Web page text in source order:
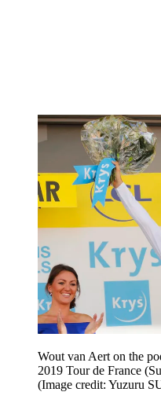
Wout van Aert on the
2019 Tour de France
(Image credit: Yuzuru